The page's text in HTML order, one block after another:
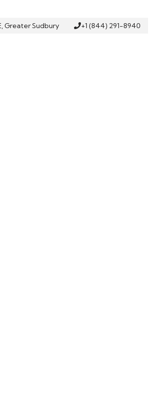
Greater Sudbury +1 (844) 291-8940